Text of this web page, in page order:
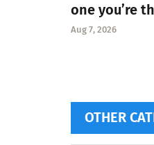
one you’re
Aug 7, 2026
OTHER